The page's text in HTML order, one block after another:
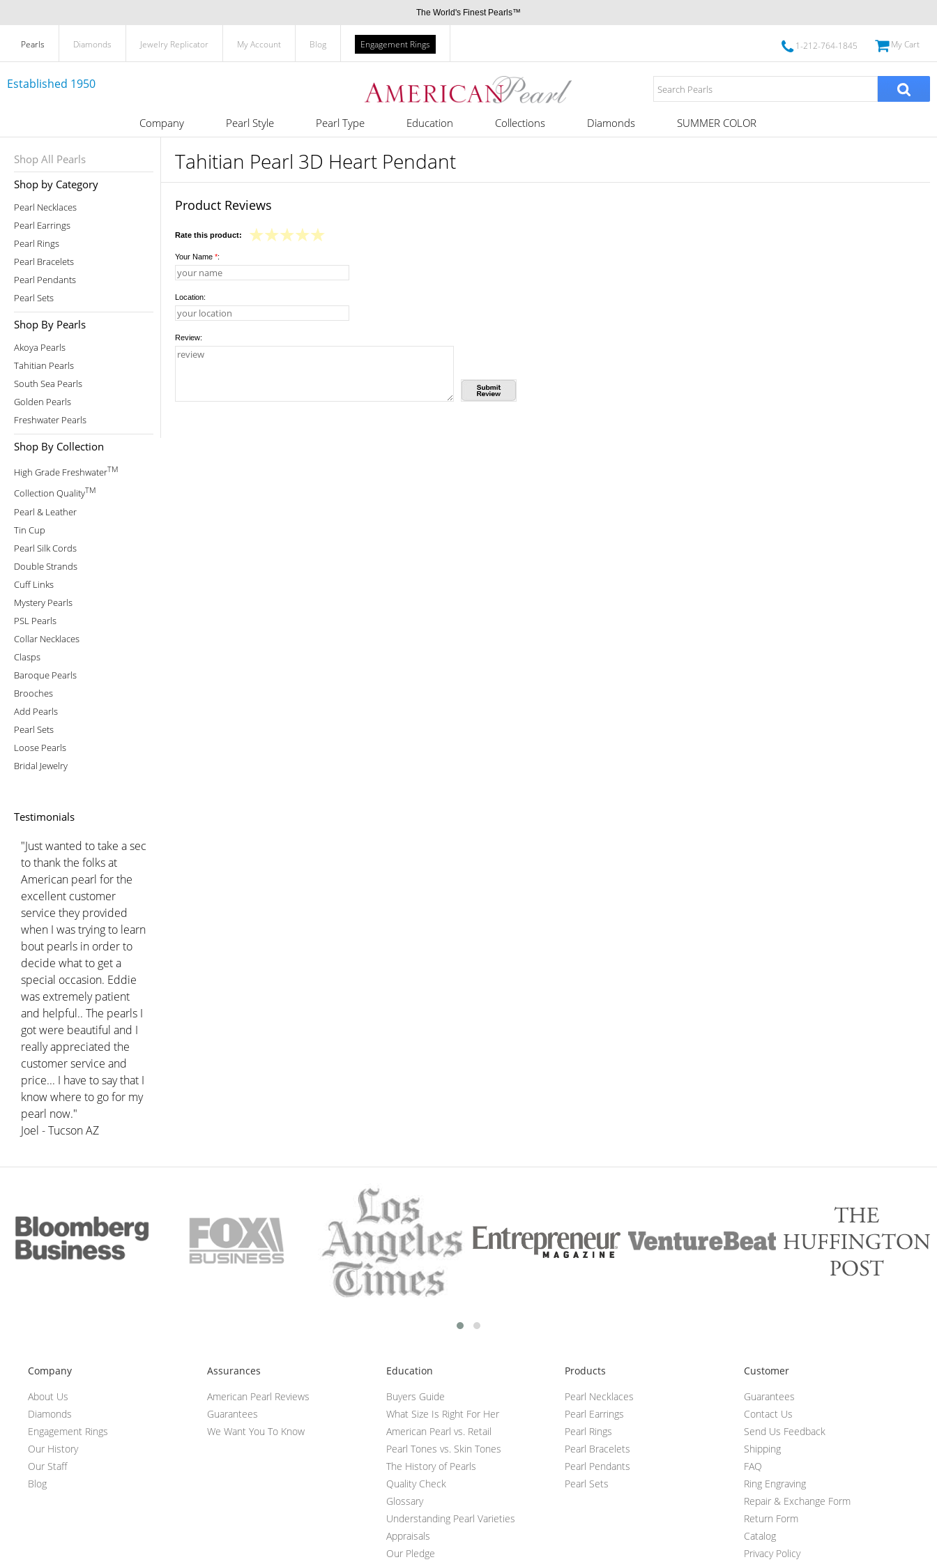
The World's Finest Pearls™
Pearls Diamonds Jewelry Replicator My Account Blog Engagement Rings 1-212-764-1845 My Cart
Established 1950
Company Pearl Style Pearl Type Education Collections Diamonds SUMMER COLOR
Shop All Pearls
Shop by Category
Pearl Necklaces
Pearl Earrings
Pearl Rings
Pearl Bracelets
Pearl Pendants
Pearl Sets
Shop By Pearls
Akoya Pearls
Tahitian Pearls
South Sea Pearls
Golden Pearls
Freshwater Pearls
Shop By Collection
High Grade FreshwaterTM
Collection QualityTM
Pearl & Leather
Tin Cup
Pearl Silk Cords
Double Strands
Cuff Links
Mystery Pearls
PSL Pearls
Collar Necklaces
Clasps
Baroque Pearls
Brooches
Add Pearls
Pearl Sets
Loose Pearls
Bridal Jewelry
Testimonials
"Just wanted to take a sec
to thank the folks at
American pearl for the
excellent customer
service they provided
when I was trying to learn
bout pearls in order to
decide what to get a
special occasion. Eddie
was extremely patient
and helpful.. The pearls I
got were beautiful and I
really appreciated the
customer service and
price... I have to say that I
know where to go for my
pearl now."
Joel - Tucson AZ
Tahitian Pearl 3D Heart Pendant
Product Reviews
Rate this product:
Your Name *:
Location:
Review:
Company
About Us
Diamonds
Engagement Rings
Our History
Our Staff
Blog
Assurances
American Pearl Reviews
Guarantees
We Want You To Know
Education
Buyers Guide
What Size Is Right For Her
American Pearl vs. Retail
Pearl Tones vs. Skin Tones
The History of Pearls
Quality Check
Glossary
Understanding Pearl Varieties
Appraisals
Our Pledge
Products
Pearl Necklaces
Pearl Earrings
Pearl Rings
Pearl Bracelets
Pearl Pendants
Pearl Sets
Customer
Guarantees
Contact Us
Send Us Feedback
Shipping
FAQ
Ring Engraving
Repair & Exchange Form
Return Form
Catalog
Privacy Policy